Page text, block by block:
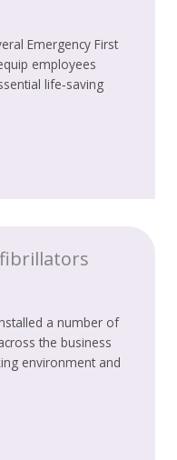
Emergency First
employees
life‑saving
a number of
the business
environment and